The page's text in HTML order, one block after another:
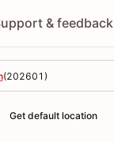
& feedback
(202601 )
Get default location